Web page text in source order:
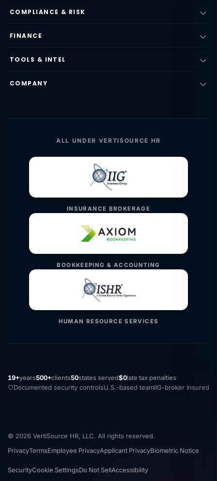
COMPLIANCE & RISK
FINANCE
TOOLS & INTEL
COMPANY
ALL UNDER VERTISOURCE HR
INSURANCE BROKERAGE
BOOKKEEPING & ACCOUNTING
HUMAN RESOURCE SERVICES
19+years500+clients50states served$0late tax penalties
Documented security controlsU.S.-based teamIIG-broker insured
© 2026 VertiSource HR, LLC. All rights reserved.
PrivacyTermsEmployee PrivacyApplicant PrivacyBiometric Notice
SecurityCookie SettingsDo Not SellAccessibility